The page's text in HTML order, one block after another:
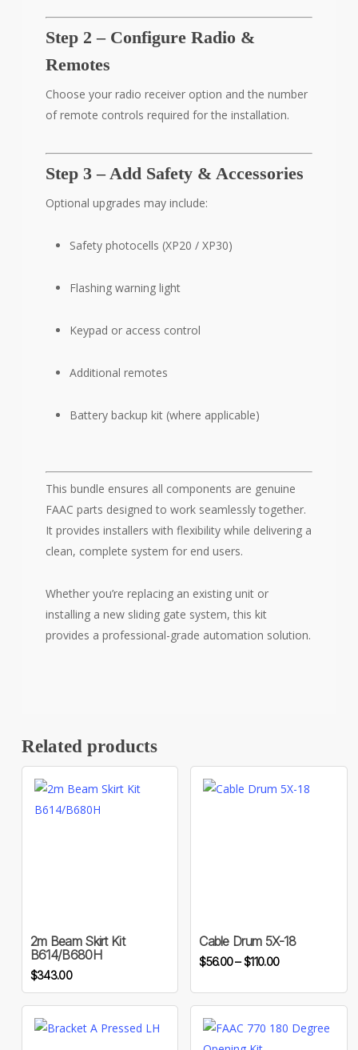
Step 2 – Configure Radio &
Remotes
Choose your radio receiver option and the number
of remote controls required for the installation.
Step 3 – Add Safety & Accessories
Optional upgrades may include:
Safety photocells (XP20 / XP30)
Flashing warning light
Keypad or access control
Additional remotes
Battery backup kit (where applicable)
This bundle ensures all components are genuine
FAAC parts designed to work seamlessly together.
It provides installers with flexibility while delivering a
clean, complete system for end users.
Whether you’re replacing an existing unit or
installing a new sliding gate system, this kit
provides a professional-grade automation solution.
Related products
2m Beam Skirt Kit
B614/B680H
$343.00
variants.
The
may
be
Cable Drum 5X-18
$56.00–$110.00Price
$56.00
$110.00